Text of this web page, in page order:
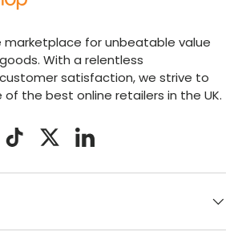
marketplace for unbeatable value
With a relentless
satisfaction, we strive to
the best online retailers in the UK.
TikTokTwitterLinkedIn